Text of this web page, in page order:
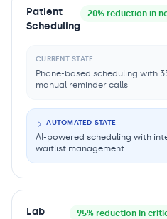
Patient
Scheduling
20% reduction in
CURRENT STATE
Phone-based scheduling with
manual reminder calls
AUTOMATED STATE
AI-powered scheduling with
waitlist management
Lab
95% reduction in